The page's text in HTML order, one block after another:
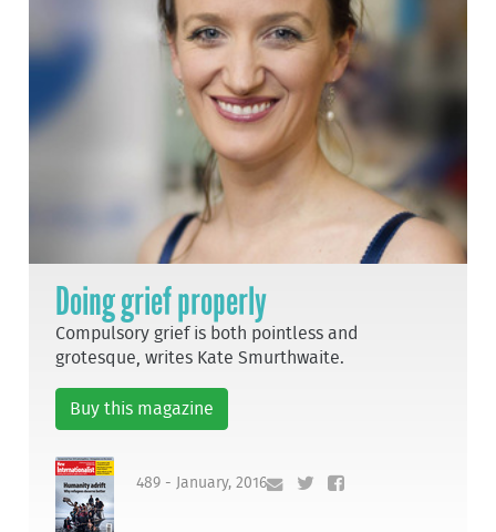
Doing grief properly
Compulsory grief is both pointless and
grotesque, writes Kate Smurthwaite.
Buy this magazine
489 - January, 2016